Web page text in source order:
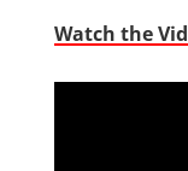
Watch the